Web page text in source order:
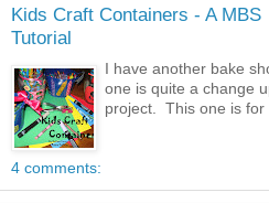
Kids Craft Containers - A MBS
Tutorial
I have another bake
one is quite a change
project. This one is for
4 comments: